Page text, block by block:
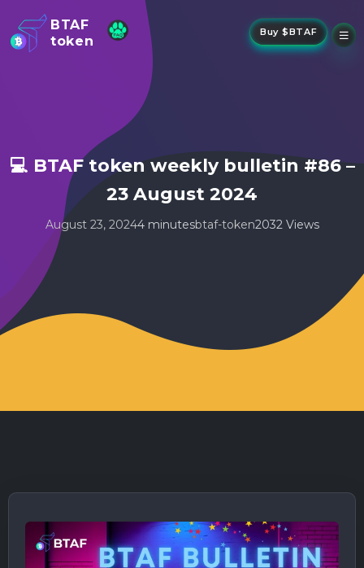
BTAF
token
Buy
Whisper Drop
Buy $BTAF
💻 BTAF token weekly bulletin #86 –
23 August 2024
August 23, 20244 minutesbtaf-token2032 Views